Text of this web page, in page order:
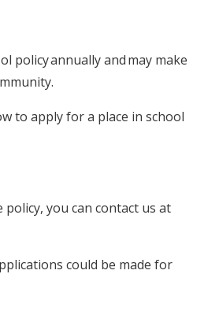
policy annually and may make
to apply for a place in school
you can contact us at
could be made for